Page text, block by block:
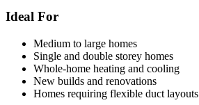
Ideal For
Medium to large homes
Single and double storey homes
Whole-home heating and cooling
New builds and renovations
Homes requiring flexible duct layouts